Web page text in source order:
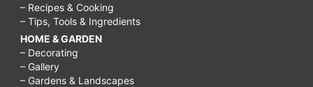
– Recipes & Cooking
– Tips, Tools & Ingredients
HOME & GARDEN
– Decorating
– Gallery
– Gardens & Landscapes